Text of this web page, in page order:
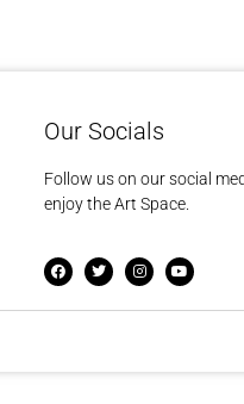
Our Socials
Follow us on our social
enjoy the Art Space.